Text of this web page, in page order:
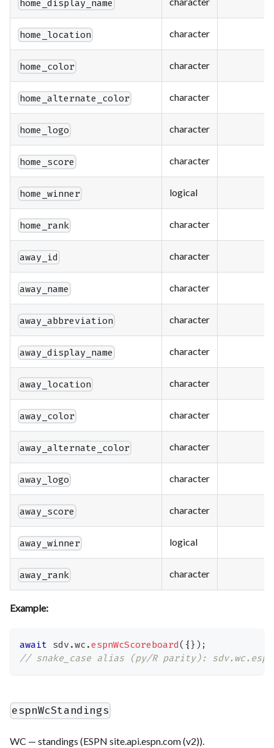
home_display_name
home_location character
home_color character
home_alternate_color character
home_logo character
home_score character
home_winner logical
home_rank character
away_id character
away_name character
away_abbreviation character
away_display_name character
away_location character
away_color character
away_alternate_color character
away_logo character
away_score character
away_winner logical
away_rank character
Example:
await sdv .wc .espnWcScoreboard ( { } ) ;
// snake_case alias (py/R parity):
espnWcStandings
WC — standings (ESPN site.api.espn.com (v2)).